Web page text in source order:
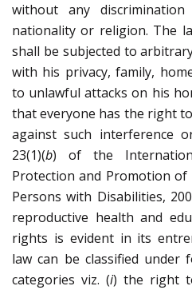
without any
nationality or religion. The
shall be subjected to
with his privacy, family,
to unlawful attacks on his
that everyone has the right
against such interference
23(1)(b) of the
Protection and Promotion
Persons with Disabilities,
reproductive health and
rights is evident in its
law can be classified under
categories viz. (i) the right